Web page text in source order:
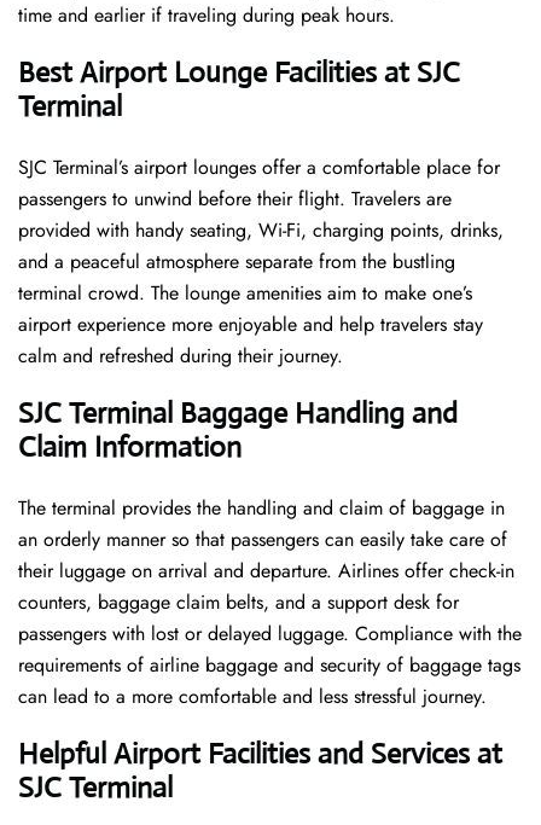
time and earlier if traveling during peak hours.
Best Airport Lounge Facilities at SJC
Terminal
SJC​‍​‌‍​‍‌​‍​‌‍​‍‌ Terminal’s airport lounges offer a comfortable place for
passengers to unwind before their flight. Travelers are
provided with handy seating, Wi-Fi, charging points, drinks,
and a peaceful atmosphere separate from the bustling
terminal crowd. The lounge amenities aim to make one’s
airport experience more enjoyable and help travelers stay
calm and refreshed during their ​‍​‌‍​‍‌​‍​‌‍​‍‌journey.
SJC Terminal Baggage Handling and
Claim Information
The terminal​‍​‌‍​‍‌​‍​‌‍​‍‌ provides the handling and claim of baggage in
an orderly manner so that passengers can easily take care of
their luggage on arrival and departure. Airlines offer check-in
counters, baggage claim belts, and a support desk for
passengers with lost or delayed luggage. Compliance with the
requirements of airline baggage and security of baggage tags
can lead to a more comfortable and less stressful ​‍​‌‍​‍‌​‍​‌‍​‍‌journey.
Helpful Airport Facilities and Services at
SJC Terminal